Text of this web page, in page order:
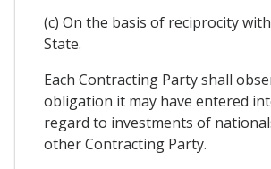
(c) On the basis of reciprocity
State.
Each Contracting Party shall
obligation it may have entered
regard to investments of
other Contracting Party.